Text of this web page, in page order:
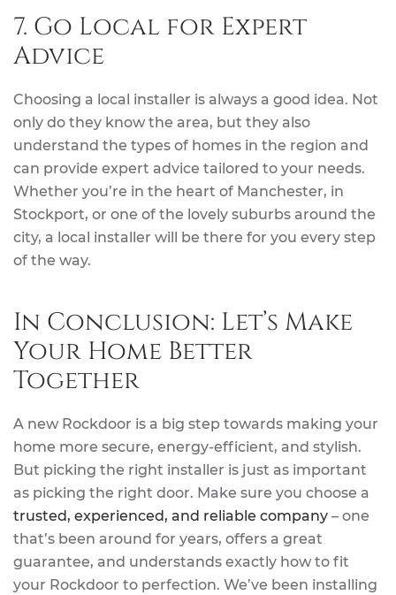
7. Go Local for Expert
Advice
Choosing a local installer is always a good idea. Not
only do they know the area, but they also
understand the types of homes in the region and
can provide expert advice tailored to your needs.
Whether you’re in the heart of Manchester, in
Stockport, or one of the lovely suburbs around the
city, a local installer will be there for you every step
of the way.
In Conclusion: Let’s Make
Your Home Better
Together
A new Rockdoor is a big step towards making your
home more secure, energy-efficient, and stylish.
But picking the right installer is just as important
as picking the right door. Make sure you choose a
trusted, experienced, and reliable company – one
that’s been around for years, offers a great
guarantee, and understands exactly how to fit
your Rockdoor to perfection. We’ve been installing